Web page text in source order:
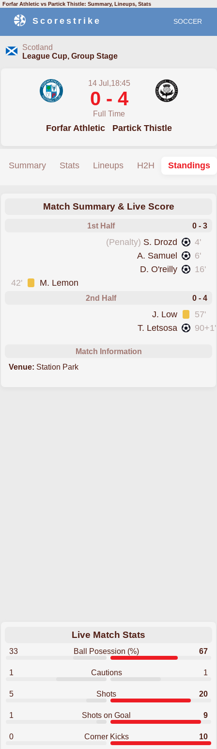
Forfar Athletic vs Partick Thistle: Summary, Lineups, Stats
Scorestrike SOCCER
Scotland
League Cup, Group Stage
14 Jul,18:45
0 - 4
Full Time
Forfar Athletic Partick Thistle
Summary Stats Lineups H2H Standings
Match Summary & Live Score
1st Half 0 - 3
4'
(Penalty) S. Drozd
scored from the spot forPartick Thistle
6'
A. Samuel
16'
D. O'reilly
42'
M. Lemon
2nd Half 0 - 4
57'
J. Low
90+1'
T. Letsosa
Match Information
Venue: Station Park
Live Match Stats
33 Ball Posession (%) 67
1 Cautions 1
5 Shots 20
1 Shots on Goal 9
0 Corner Kicks 10